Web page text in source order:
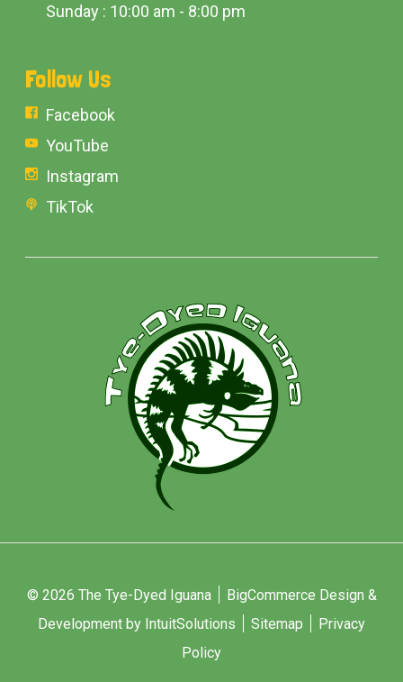
Sunday : 10:00 am - 8:00 pm
Follow Us
Facebook
YouTube
Instagram
TikTok
© 2026 The Tye-Dyed Iguana
BigCommerce Design &
Development by IntuitSolutions
Sitemap
Privacy
Policy